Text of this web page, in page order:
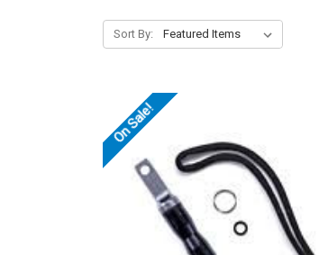
Sort By:
On Sale!